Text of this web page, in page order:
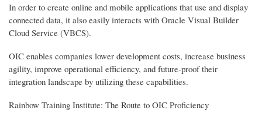
In order to create online and mobile applications that use and display
connected data, it also easily interacts with Oracle Visual Builder
Cloud Service (VBCS).
OIC enables companies lower development costs, increase business
agility, improve operational efficiency, and future-proof their
integration landscape by utilizing these capabilities.
Rainbow Training Institute: The Route to OIC Proficiency